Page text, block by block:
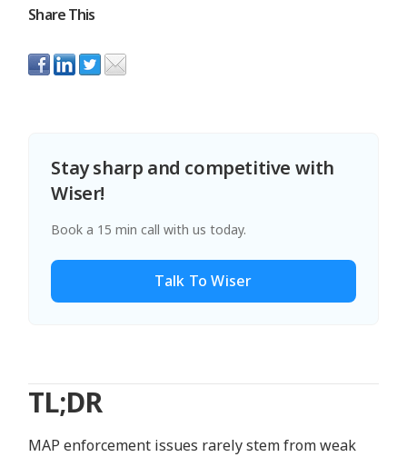
Share This
Stay sharp and competitive with
Wiser!
Book a 15 min call with us today.
Talk To Wiser
TL;DR
MAP enforcement issues rarely stem from weak